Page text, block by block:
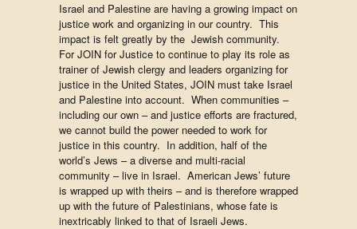
Israel and Palestine are having a growing impact on
justice work and organizing in our country. This
impact is felt greatly by the Jewish community.
For JOIN for Justice to continue to play its role as
trainer of Jewish clergy and leaders organizing for
justice in the United States, JOIN must take Israel
and Palestine into account. When communities –
including our own – and justice efforts are fractured,
we cannot build the power needed to work for
justice in this country. In addition, half of the
world’s Jews – a diverse and multi-racial
community – live in Israel. American Jews’ future
is wrapped up with theirs – and is therefore wrapped
up with the future of Palestinians, whose fate is
inextricably linked to that of Israeli Jews.